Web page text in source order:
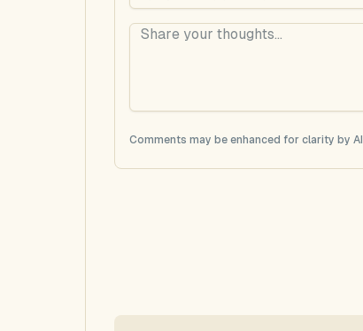
Comments may be enhanced for clarity by AI